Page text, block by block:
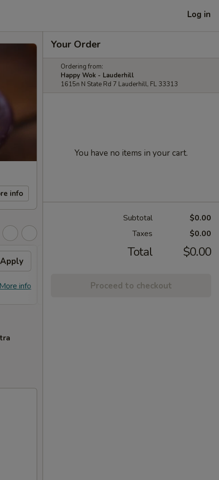
Log in
info
Apply
info More info
Tso's Chicken / Bourbon Chicken /
Your Order
Ordering from:
Happy Wok - Lauderhill
1615n N State Rd 7 Lauderhill, FL 33313
You have no items in your cart.
Subtotal
$0.00
Taxes
$0.00
Total $0.00
Proceed to checkout